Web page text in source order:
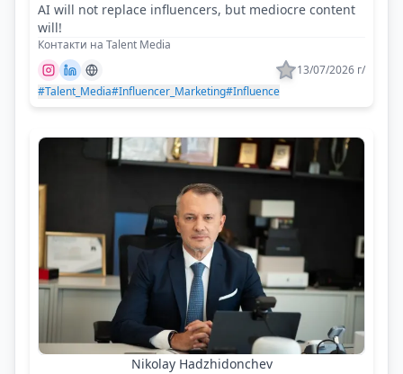
AI will not replace influencers, but mediocre content
will!
Контакти на Talent Media
13/07/2026 г/
#Talent_Media#Influencer_Marketing#Influence
Nikolay Hadzhidonchev